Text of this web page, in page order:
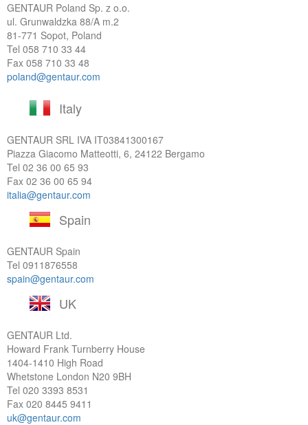
GENTAUR Poland Sp. z o.o.
ul. Grunwaldzka 88/A m.2
81-771 Sopot, Poland
Tel 058 710 33 44
Fax 058 710 33 48
poland@gentaur.com
Italy
GENTAUR SRL IVA IT03841300167
Piazza Giacomo Matteotti, 6, 24122 Bergamo
Tel 02 36 00 65 93
Fax 02 36 00 65 94
italia@gentaur.com
Spain
GENTAUR Spain
Tel 0911876558
spain@gentaur.com
UK
GENTAUR Ltd.
Howard Frank Turnberry House
1404-1410 High Road
Whetstone London N20 9BH
Tel 020 3393 8531
Fax 020 8445 9411
uk@gentaur.com